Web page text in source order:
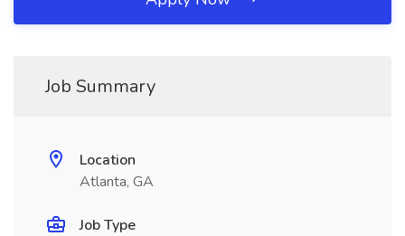
Job Summary
Location
Atlanta, GA
Job Type